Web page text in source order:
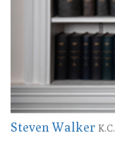
Steven Walker K.C.